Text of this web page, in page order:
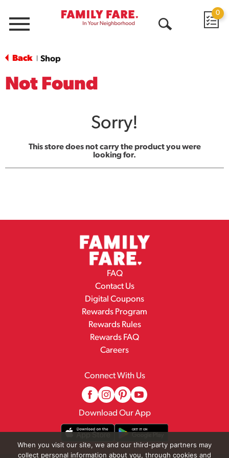
Menu
0
Back Shop
Not Found
Sorry!
This store does not carry the product you were
looking for.
FAQ
Contact Us
Digital Coupons
Rewards Program
Rewards Rules
Rewards FAQ
Careers
Connect With Us
Download Our App
When you visit our site, we and our third-party partners may
collect personal information about you, through cookies and